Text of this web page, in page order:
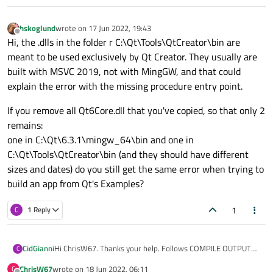
Offline
hskoglundwrote on 17 Jun 2022, 19:43
last edited by
Hi, the .dlls in the folder r C:\Qt\Tools\QtCreator\bin are
meant to be used exclusively by Qt Creator. They usually are
built with MSVC 2019, not with MingGW, and that could
explain the error with the missing procedure entry point.
If you remove all Qt6Core.dll that you've copied, so that only 2
remains:
one in C:\Qt\6.3.1\mingw_64\bin and one in
C:\Qt\Tools\QtCreator\bin (and they should have different
sizes and dates) do you still get the same error when trying to
build an app from Qt's Examples?
C 1 Reply 1
C CidGianniHi ChrisW67. Thanks your help. Follows COMPILE OUTPUT
C ChrisW67wrote on 18 Jun 2022, 06:11